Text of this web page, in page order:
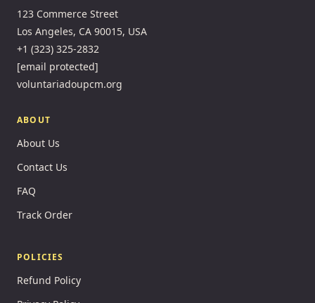
123 Commerce Street
Los Angeles, CA 90015, USA
+1 (323) 325-2832
[email protected]
voluntariadoupcm.org
ABOUT
About Us
Contact Us
FAQ
Track Order
POLICIES
Refund Policy